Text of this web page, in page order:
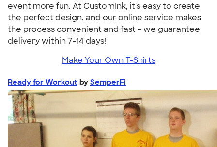
event more fun. At CustomInk, it's easy to create
the perfect design, and our online service makes
the process convenient and fast - we guarantee
delivery within 7-14 days!
Make Your Own T-Shirts
Ready for Workout by SemperFi